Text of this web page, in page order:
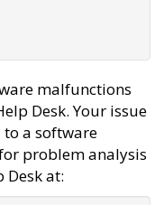
malfunctions
Desk. Your issue
a software
problem analysis
Desk at: